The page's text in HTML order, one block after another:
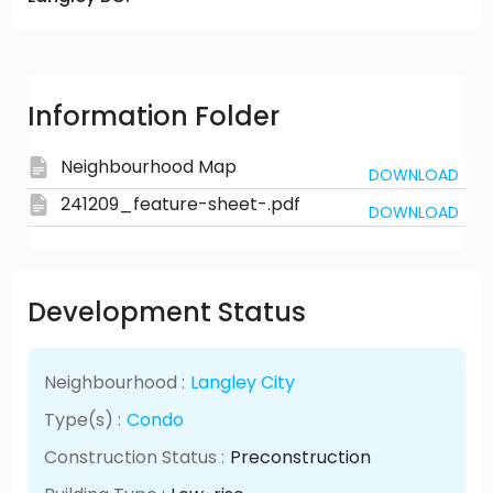
Information Folder
Neighbourhood Map DOWNLOAD
241209_feature-sheet-.pdf DOWNLOAD
Development Status
Neighbourhood : Langley City
Type(s) : Condo
Construction Status : Preconstruction